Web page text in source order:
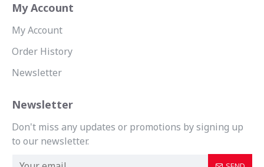
My Account
My Account
Order History
Newsletter
Newsletter
Don't miss any updates or promotions by signing up
to our newsletter.